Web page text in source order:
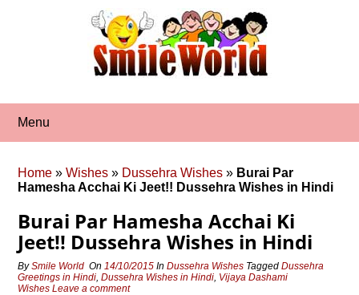
Menu
Home »Wishes » Dussehra Wishes » Burai Par
Hamesha Acchai Ki Jeet!! Dussehra Wishes in Hindi
Burai Par Hamesha Acchai Ki
Jeet!! Dussehra Wishes in Hindi
BySmile World On14/10/2015 InDussehra Wishes TaggedDussehra
Greetings in Hindi,Dussehra Wishes in Hindi, Vijaya Dashami
Wishes Leave a comment